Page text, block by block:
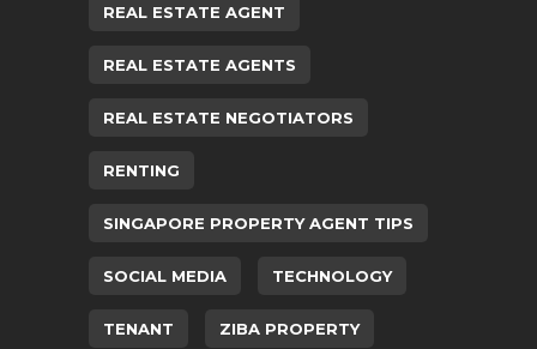
REAL ESTATE AGENT
REAL ESTATE AGENTS
REAL ESTATE NEGOTIATORS
RENTING
SINGAPORE PROPERTY AGENT TIPS
SOCIAL MEDIA TECHNOLOGY
TENANT ZIBA PROPERTY